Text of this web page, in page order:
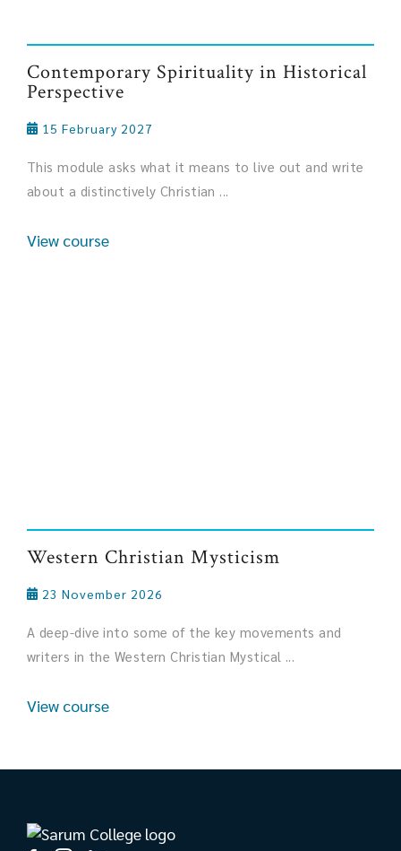
Contemporary Spirituality in Historical
Perspective
15 February 2027
This module asks what it means to live out and write
about a distinctively Christian ...
View course
Western Christian Mysticism
23 November 2026
A deep-dive into some of the key movements and
writers in the Western Christian Mystical ...
View course